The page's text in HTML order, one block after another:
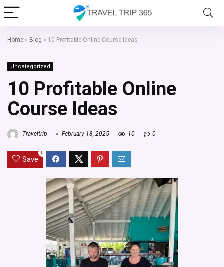
Home » Blog » 10 Profitable Online Course Ideas
Uncategorized
10 Profitable Online
Course Ideas
Traveltrip February 18, 2025 10 0
Save
0